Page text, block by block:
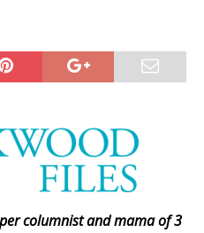
columnist and mama of 3